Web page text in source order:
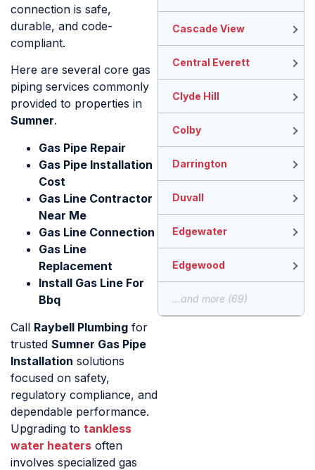
connection is safe,
durable, and code-
compliant.
Here are several core gas
piping services commonly
provided to properties in
Sumner.
Gas Pipe Repair
Gas Pipe Installation
Cost​
Gas Line Contractor
Near Me
Gas Line Connection
Gas Line
Replacement
Install Gas Line For
Bbq
Call Raybell Plumbing for
trusted Sumner Gas Pipe
Installation solutions
focused on safety,
regulatory compliance, and
dependable performance.
Upgrading to tankless
water heaters often
involves specialized gas
Cascade View
Central Everett
Clyde Hill
Colby
Darrington
Duvall
Edgewater
Edgewood
...and more (69)